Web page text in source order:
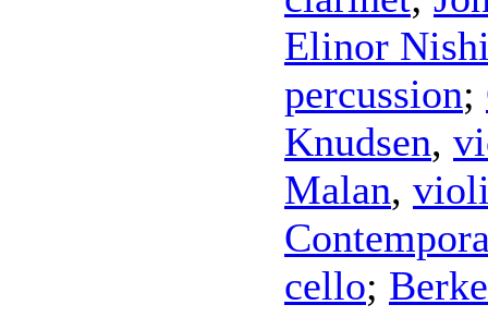
Elinor
percussion;
Knudsen,
Malan,
cello;